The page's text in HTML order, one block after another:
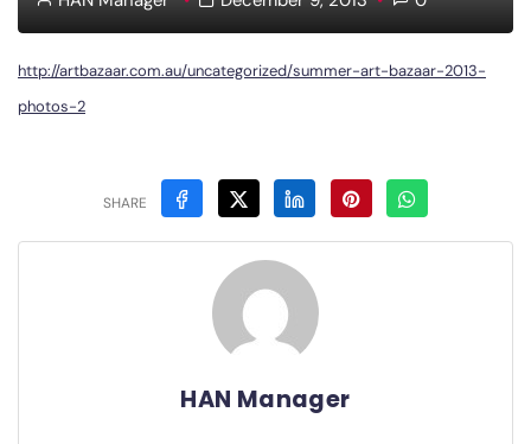
http://artbazaar.com.au/uncategorized/summer-art-bazaar-2013-
photos-2
SHARE
HAN Manager